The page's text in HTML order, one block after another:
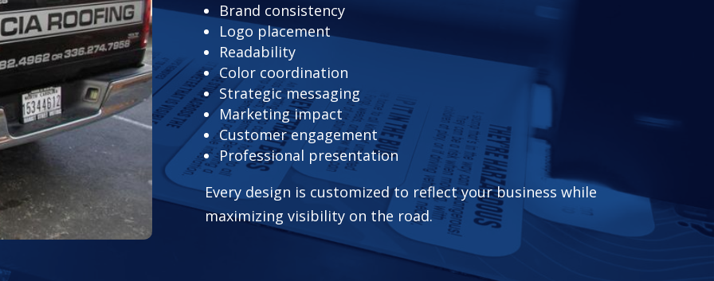
Brand consistency
Logo placement
Readability
Color coordination
Strategic messaging
Marketing impact
Customer engagement
Professional presentation
Every design is customized to reflect your business while
maximizing visibility on the road.